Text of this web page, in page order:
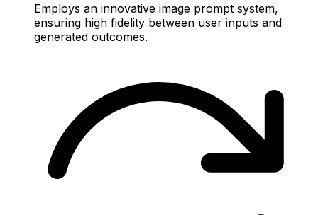
Employs an innovative image prompt system,
ensuring high fidelity between user inputs and
generated outcomes.